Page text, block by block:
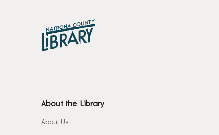
About the Library
About Us